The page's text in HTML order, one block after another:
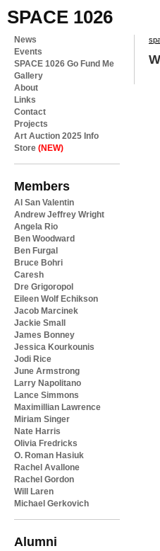
SPACE 1026
News
Events
SPACE 1026 Go Fund Me
Gallery
About
Links
Contact
Projects
Art Auction 2025 Info
Store (NEW)
Members
Al San Valentin
Andrew Jeffrey Wright
Angela Rio
Ben Woodward
Ben Furgal
Bruce Bohri
Caresh
Dre Grigoropol
Eileen Wolf Echikson
Jacob Marcinek
Jackie Small
James Bonney
Jessica Kourkounis
Jodi Rice
June Armstrong
Larry Napolitano
Lance Simmons
Maximillian Lawrence
Miriam Singer
Nate Harris
Olivia Fredricks
O. Roman Hasiuk
Rachel Avallone
Rachel Gordon
Will Laren
Michael Gerkovich
Alumni